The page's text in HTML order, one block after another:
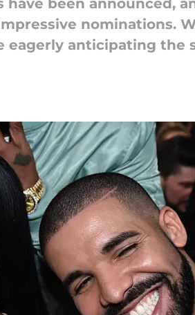
have been announced,
nominations.
eagerly anticipating